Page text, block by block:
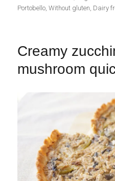
Portobello,Without gluten, Dairy
Creamy
mushroom